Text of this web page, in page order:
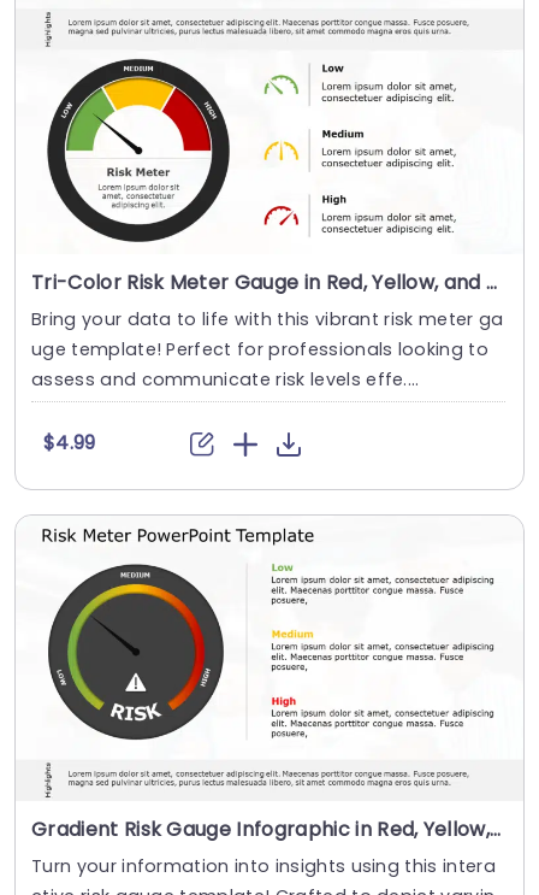
Tri-Color Risk Meter Gauge in Red, Yellow, and Green Slide Template
Bring your data to life with this vibrant risk meter ga
uge template! Perfect for professionals looking to
assess and communicate risk levels effe....
$4.99
Gradient Risk Gauge Infographic in Red, Yellow, and Green Presentation Template
Turn your information into insights using this intera